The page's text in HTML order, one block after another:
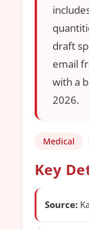
draft
email
with a
2026.
Medical
Key
Source: